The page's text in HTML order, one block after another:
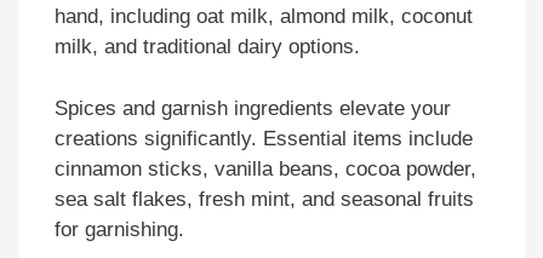
hand, including oat milk, almond milk, coconut
milk, and traditional dairy options.
Spices and garnish ingredients elevate your
creations significantly. Essential items include
cinnamon sticks, vanilla beans, cocoa powder,
sea salt flakes, fresh mint, and seasonal fruits
for garnishing.